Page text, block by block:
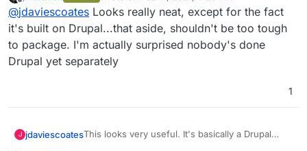
https://github.com/farmOS- lots of repos
https://github.com/farmOS/farmOS- looks like
the main one
https://farmos.org/hosting/installing/ -
installation instructions
Offline
@jdaviescoates Looks really neat, except for the fact
it's built on Drupal...that aside, shouldn't be too tough
to package. I'm actually surprised nobody's done
Drupal yet separately
1
J jdaviescoatesThis looks very useful. It's basically a Drupal